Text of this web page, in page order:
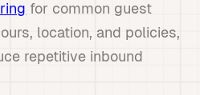
for common guest
location, and policies,
repetitive inbound